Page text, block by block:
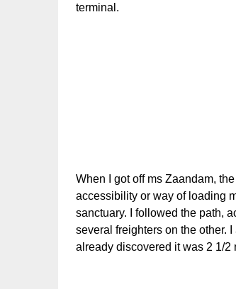
terminal.
When I got off ms Zaandam,
accessibility or way of loading
sanctuary. I followed the path,
several freighters on the other.
already discovered it was 2 1/2